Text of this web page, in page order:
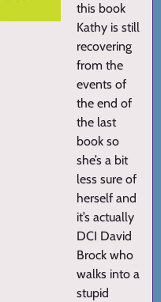
this book
Kathy is still
recovering
from the
events of
the end of
the last
book so
she’s a bit
less sure of
herself and
it’s actually
DCI David
Brock who
walks into a
stupid